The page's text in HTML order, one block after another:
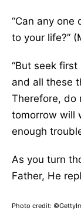
“Can any one
to your life?”
“But seek first
and all these
Therefore, do
tomorrow will
enough
As you turn
Father, He
Photo credit: